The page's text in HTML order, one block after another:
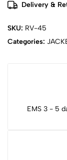
Delivery &
SKU: RV-45
Categories:
EMS 3 - 5